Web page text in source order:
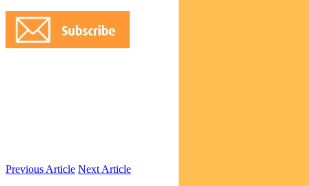
Previous Article Next Article